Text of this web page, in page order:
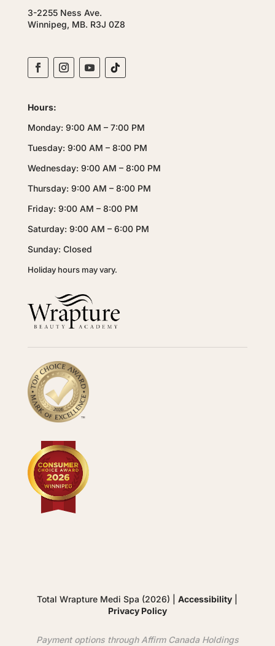
3-2255 Ness Ave.
Winnipeg, MB. R3J 0Z8
Hours:
Monday: 9:00 AM – 7:00 PM
Tuesday: 9:00 AM – 8:00 PM
Wednesday: 9:00 AM – 8:00 PM
Thursday: 9:00 AM – 8:00 PM
Friday: 9:00 AM – 8:00 PM
Saturday: 9:00 AM – 6:00 PM
Sunday: Closed
Holiday hours may vary.
Total Wrapture Medi Spa (2026) |Accessibility
Privacy Policy
Payment options through AffirmCanada Holdings